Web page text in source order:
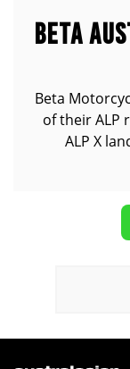
BETA
Beta
of their ALP
ALP X